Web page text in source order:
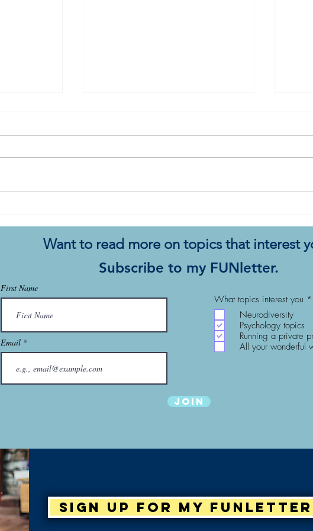
Want to read more on topics that interest
Subscribe to my FUNletter.
First Name
Email
What topics interest you *
i
r
Neurodiversity
Psychology topics
Running a private
All your wonderful
Join
Sign up for my Funletter